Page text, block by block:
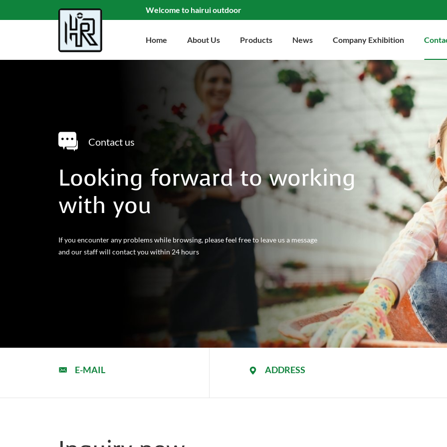
Welcome to hairui outdoor
Home About Us Products News Company Exhibition
Contact us
Looking forward to working
with you
If you encounter any problems while browsing, please feel free to leave us a message
and our staff will contact you within 24 hours
E-MAIL ADDRESS